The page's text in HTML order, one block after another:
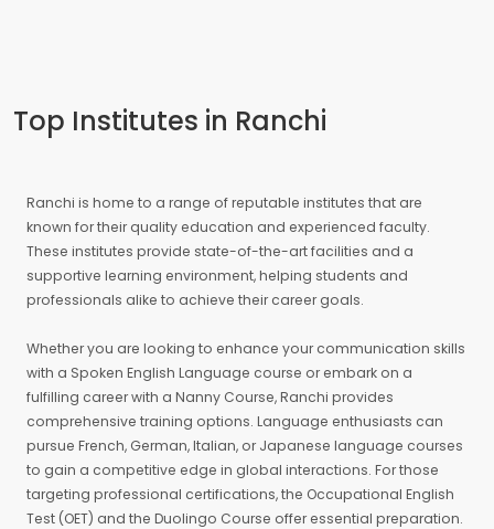
Top Institutes in Ranchi
Ranchi is home to a range of reputable institutes that are
known for their quality education and experienced faculty.
These institutes provide state-of-the-art facilities and a
supportive learning environment, helping students and
professionals alike to achieve their career goals.
Whether you are looking to enhance your communication skills
with a Spoken English Language course or embark on a
fulfilling career with a Nanny Course, Ranchi provides
comprehensive training options. Language enthusiasts can
pursue French, German, Italian, or Japanese language courses
to gain a competitive edge in global interactions. For those
targeting professional certifications, the Occupational English
Test (OET) and the Duolingo Course offer essential preparation.